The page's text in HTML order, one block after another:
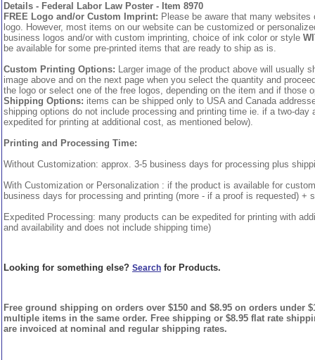
Details - Federal Labor Law Poster - Item 8970
FREE Logo and/or Custom Imprint: Please be aware that many
logo. However, most items on our website can be customized or
business logos and/or with custom imprinting, choice of ink color or style
be available for some pre-printed items that are ready to ship as is.
Custom Printing Options: Larger image of the product above will usually
image above and on the next page when you select the quantity and
the logo or select one of the free logos, depending on the item and if those
Shipping Options: items can be shipped only to USA and Canada
shipping options do not include processing and printing time ie. if a two-
expedited for printing at additional cost, as mentioned below).
Printing and Processing Time:
Without Customization: approx. 3-5 business days for processing plus
With Customization or Personalization : if the product is available for
business days for processing and printing (more - if a proof is requested) +
Expedited Processing: many products can be expedited for printing with
and availability and does not include shipping time)
Looking for something else? Search for Products.
Free ground shipping on orders over $150 and $8.95 on orders under
multiple items in the same order. Free shipping or $8.95 flat rate
are invoiced at nominal and regular shipping rates.